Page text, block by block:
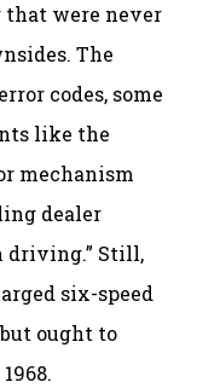
that were never
The
codes, some
like the
mechanism
dealer
driving.” Still,
six-speed
ought to